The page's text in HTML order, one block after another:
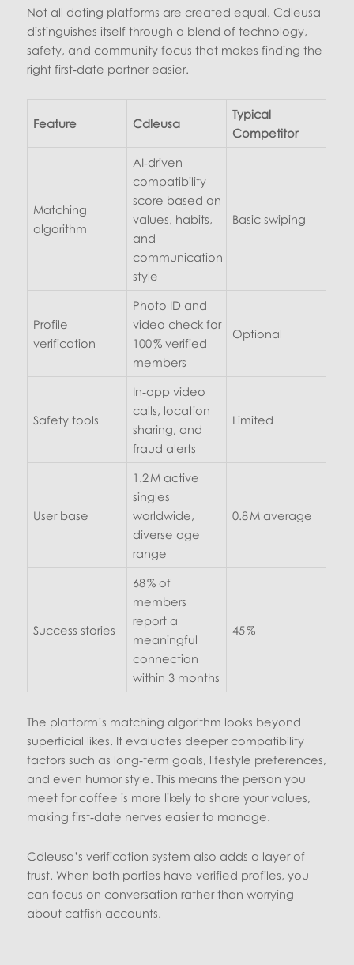
Not all dating platforms are created equal. Cdleusa
distinguishes itself through a blend of technology,
safety, and community focus that makes finding the
right first‑date partner easier.
Feature Cdleusa
Typical
Competitor
Matching
algorithm
AI‑driven
compatibility
score based on
values, habits,
and
communication
style
Basic swiping
Profile
verification
Photo ID and
video check for
100 % verified
members
Optional
Safety tools
In‑app video
calls, location
sharing, and
fraud alerts
Limited
User base
1.2 M active
singles
worldwide,
diverse age
range
0.8 M average
Success stories
68 % of
members
report a
meaningful
connection
within 3 months
45 %
The platform’s matching algorithm looks beyond
superficial likes. It evaluates deeper compatibility
factors such as long‑term goals, lifestyle preferences,
and even humor style. This means the person you
meet for coffee is more likely to share your values,
making first‑date nerves easier to manage.
Cdleusa’s verification system also adds a layer of
trust. When both parties have verified profiles, you
can focus on conversation rather than worrying
about catfish accounts.